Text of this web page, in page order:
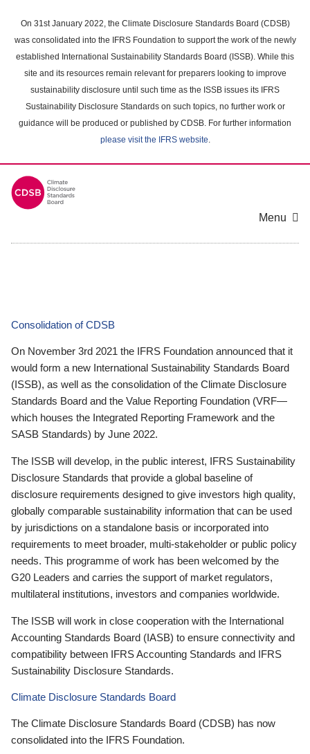
main
content
On 31st January 2022, the Climate Disclosure Standards Board (CDSB)
was consolidated into the IFRS Foundation to support the work of the newly
established International Sustainability Standards Board (ISSB). While this
site and its resources remain relevant for preparers looking to improve
sustainability disclosure until such time as the ISSB issues its IFRS
Sustainability Disclosure Standards on such topics, no further work or
guidance will be produced or published by CDSB. For further information
please visit the IFRS website.
Menu
Consolidation of CDSB
On November 3rd 2021 the IFRS Foundation announced that it
would form a new International Sustainability Standards Board
(ISSB), as well as the consolidation of the Climate Disclosure
Standards Board and the Value Reporting Foundation (VRF—
which houses the Integrated Reporting Framework and the
SASB Standards) by June 2022.
The ISSB will develop, in the public interest, IFRS Sustainability
Disclosure Standards that provide a global baseline of
disclosure requirements designed to give investors high quality,
globally comparable sustainability information that can be used
by jurisdictions on a standalone basis or incorporated into
requirements to meet broader, multi-stakeholder or public policy
needs. This programme of work has been welcomed by the
G20 Leaders and carries the support of market regulators,
multilateral institutions, investors and companies worldwide.
The ISSB will work in close cooperation with the International
Accounting Standards Board (IASB) to ensure connectivity and
compatibility between IFRS Accounting Standards and IFRS
Sustainability Disclosure Standards.
Climate Disclosure Standards Board
The Climate Disclosure Standards Board (CDSB) has now
consolidated into the IFRS Foundation.